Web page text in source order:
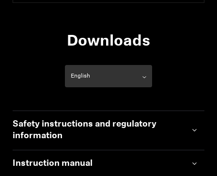
Downloads
Safety instructions and regulatory
information
Instruction manual